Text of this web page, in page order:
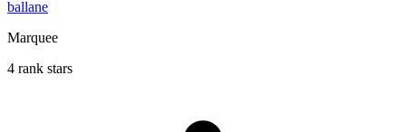
ballane
Marquee
4 rank stars